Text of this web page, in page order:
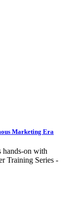
Marketing Era
hands-on with
Training Series -